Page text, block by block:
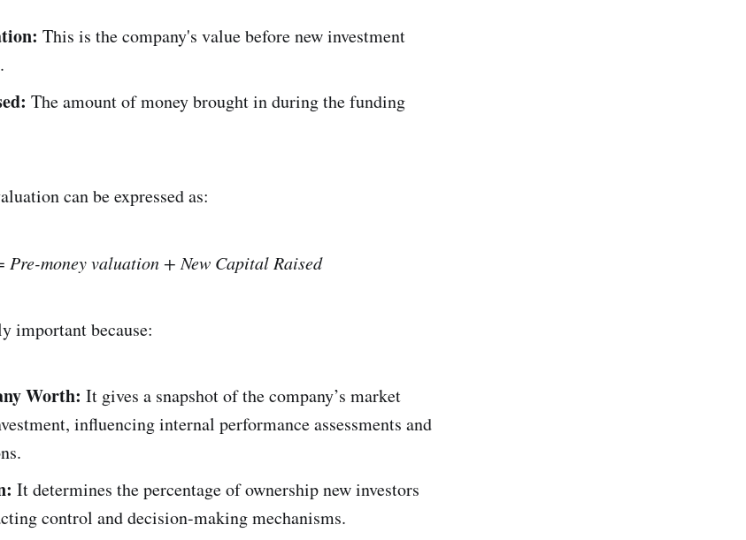
This is the company's value before new investment
The amount of money brought in during the funding
can be expressed as:
Pre-money valuation + New Capital Raised
important because:
Worth: It gives a snapshot of the company’s market
influencing internal performance assessments and
It determines the percentage of ownership new investors
control and decision-making mechanisms.